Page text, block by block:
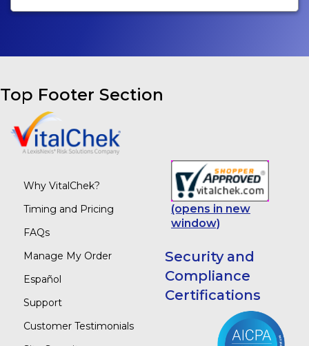
Top Footer Section
Why VitalChek?
Timing and Pricing
FAQs
Manage My Order
Español
Support
Customer Testimonials
(opens in new
window)
Security and
Compliance
Certifications